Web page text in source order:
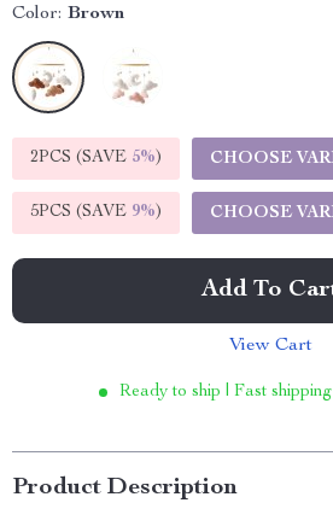
Color: Brown
2PCS (SAVE 5%) CHOOSE
5PCS (SAVE 9%) CHOOSE
Add To
View Cart
Ready to ship | Fast
Product Description